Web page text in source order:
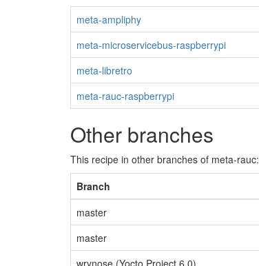
meta-ampliphy
meta-microservicebus-raspberrypi
meta-libretro
meta-rauc-raspberrypi
Other branches
This recipe in other branches of meta-rauc:
Branch
master
master
wrynose (Yocto Project 6.0)